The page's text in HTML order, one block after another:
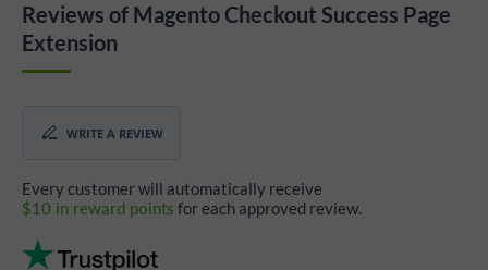
Reviews of Magento Checkout Success Page
Extension
WRITE A REVIEW
Every customer will automatically receive
$10 in reward points for each approved review.